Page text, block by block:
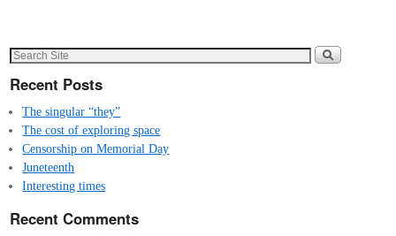
Recent Posts
The singular “they”
The cost of exploring space
Censorship on Memorial Day
Juneteenth
Interesting times
Recent Comments